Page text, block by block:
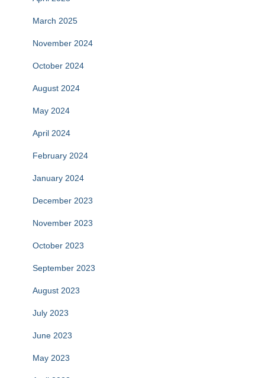
March 2025
November 2024
October 2024
August 2024
May 2024
April 2024
February 2024
January 2024
December 2023
November 2023
October 2023
September 2023
August 2023
July 2023
June 2023
May 2023